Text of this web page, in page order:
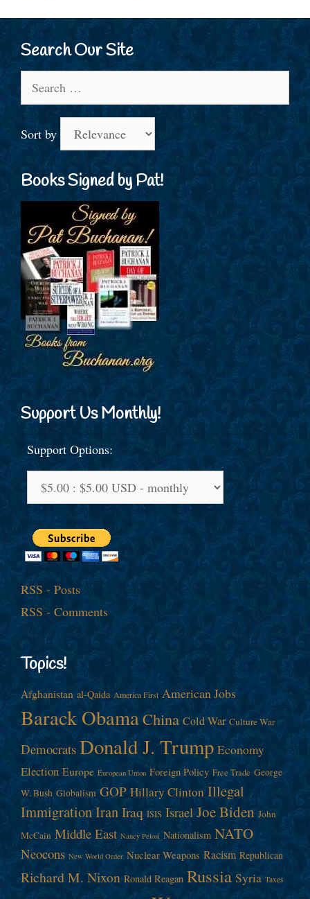
Search Our Site
for:
Sort by
Books Signed by Pat!
Support Us Monthly!
Support Options:
RSS - Posts
RSS - Comments
Topics!
Afghanistan al-Qaida America First American Jobs
Barack ObamaChina Cold War Culture War
Democrats Donald J. Trump Economy
Election Europe European Union Foreign Policy Free Trade George
W. Bush Globalism GOP Hillary Clinton Illegal
ImmigrationIranIraq ISIS Israel Joe Biden John
McCain Middle East Nancy Pelosi Nationalism NATO
Neocons New World Order Nuclear Weapons Racism Republican
Richard M. Nixon Ronald Reagan Russia Syria Taxes